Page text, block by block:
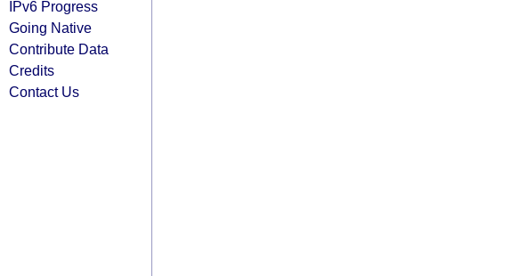
IPv6 Progress
Going Native
Contribute Data
Credits
Contact Us